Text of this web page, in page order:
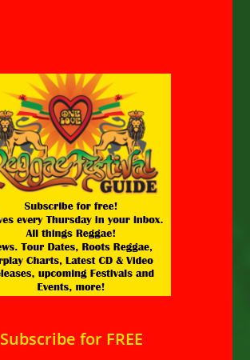
Subscribe for FREE